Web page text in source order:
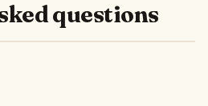
questions